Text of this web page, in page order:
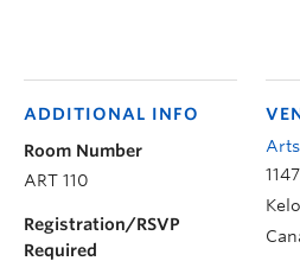
ADDITIONAL INFO
Room Number
ART 110
Registration/RSVP
Required